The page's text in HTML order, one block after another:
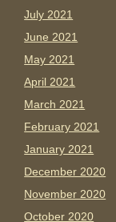
July 2021
June 2021
May 2021
April 2021
March 2021
February 2021
January 2021
December 2020
November 2020
October 2020